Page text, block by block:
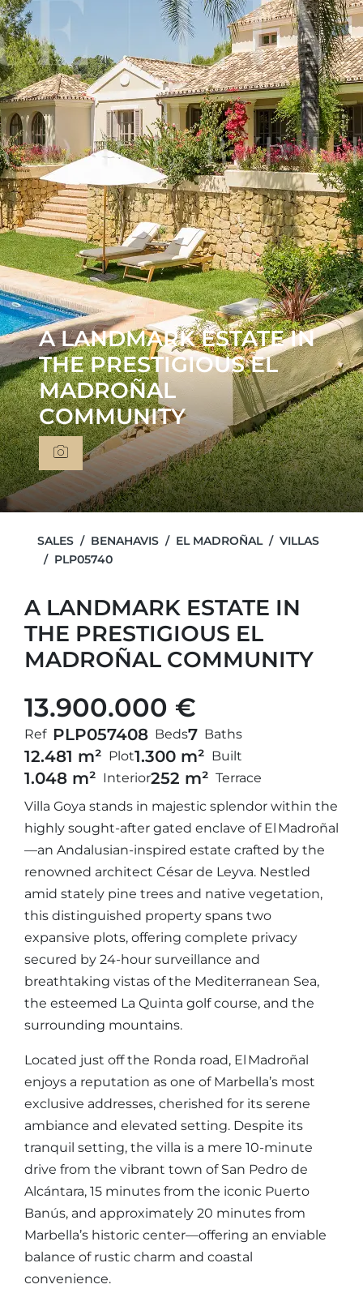
A LANDMARK ESTATE IN
THE PRESTIGIOUS EL
MADROÑAL
COMMUNITY
SALES BENAHAVIS EL MADROÑAL
VILLAS
PLP05740
A LANDMARK ESTATE IN
THE PRESTIGIOUS EL
MADROÑAL COMMUNITY
13.900.000 €
Ref PLP057408 Beds7 Baths
12.481 m² Plot1.300 m² Built
1.048 m² Interior252 m² Terrace
Villa Goya stands in majestic splendor within the
highly sought-after gated enclave of El Madroñal
—an Andalusian-inspired estate crafted by the
renowned architect César de Leyva. Nestled
amid stately pine trees and native vegetation,
this distinguished property spans two
expansive plots, offering complete privacy
secured by 24-hour surveillance and
breathtaking vistas of the Mediterranean Sea,
the esteemed La Quinta golf course, and the
surrounding mountains.
Located just off the Ronda road, El Madroñal
enjoys a reputation as one of Marbella’s most
exclusive addresses, cherished for its serene
ambiance and elevated setting. Despite its
tranquil setting, the villa is a mere 10-minute
drive from the vibrant town of San Pedro de
Alcántara, 15 minutes from the iconic Puerto
Banús, and approximately 20 minutes from
Marbella’s historic center—offering an enviable
balance of rustic charm and coastal
convenience.